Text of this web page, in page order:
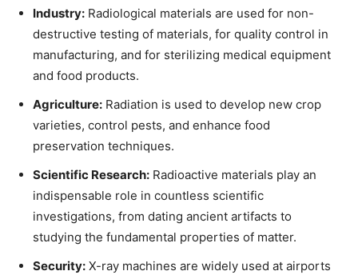
Industry: Radiological materials are used for non-
destructive testing of materials, for quality control in
manufacturing, and for sterilizing medical equipment
and food products.
Agriculture: Radiation is used to develop new crop
varieties, control pests, and enhance food
preservation techniques.
Scientific Research: Radioactive materials play an
indispensable role in countless scientific
investigations, from dating ancient artifacts to
studying the fundamental properties of matter.
Security: X-ray machines are widely used at airports